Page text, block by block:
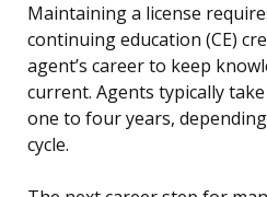
Maintaining a license
continuing education (CE)
agent’s career to keep
current. Agents typically
one to four years,
cycle.